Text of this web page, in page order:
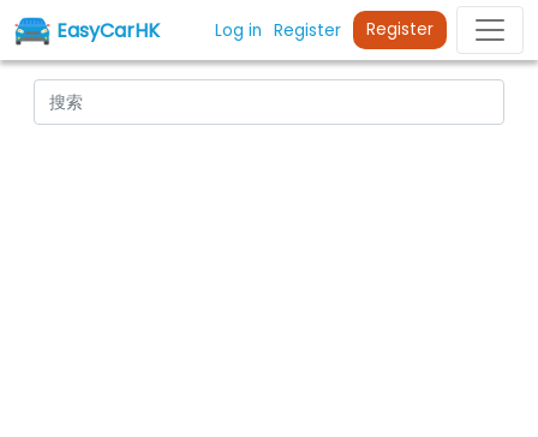
EasyCarHK Log in Register Register